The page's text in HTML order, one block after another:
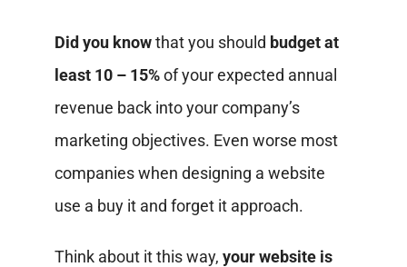
Did you knowthat you should budget at
least 10 – 15%of your expected annual
revenue back into your company’s
marketing objectives. Even worse most
companies when designing a website
use a buy it and forget it approach.
Think about it this way, your website is